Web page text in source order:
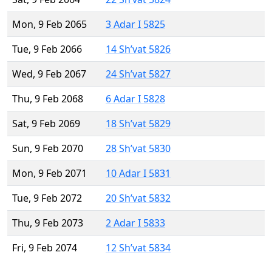
Mon, 9 Feb 2065
3 Adar I 5825
Tue, 9 Feb 2066
14 Sh’vat 5826
Wed, 9 Feb 2067
24 Sh’vat 5827
Thu, 9 Feb 2068
6 Adar I 5828
Sat, 9 Feb 2069
18 Sh’vat 5829
Sun, 9 Feb 2070
28 Sh’vat 5830
Mon, 9 Feb 2071
10 Adar I 5831
Tue, 9 Feb 2072
20 Sh’vat 5832
Thu, 9 Feb 2073
2 Adar I 5833
Fri, 9 Feb 2074
12 Sh’vat 5834